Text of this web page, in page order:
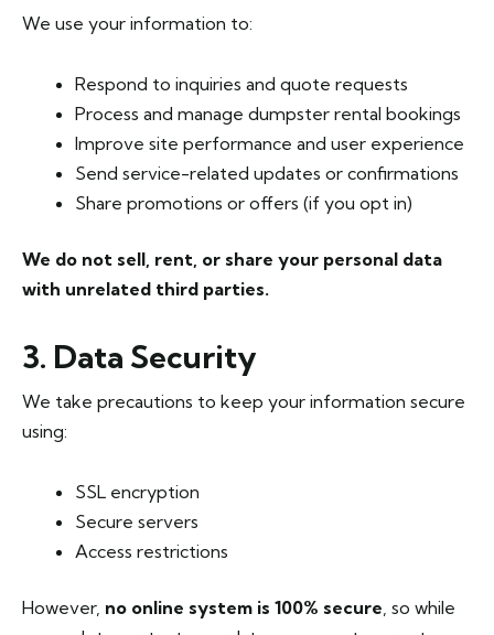
We use your information to:
Respond to inquiries and quote requests
Process and manage dumpster rental bookings
Improve site performance and user experience
Send service-related updates or confirmations
Share promotions or offers (if you opt in)
We do not sell, rent, or share your personal data
with unrelated third parties.
3. Data Security
We take precautions to keep your information secure
using:
SSL encryption
Secure servers
Access restrictions
However, no online system is 100% secure, so while